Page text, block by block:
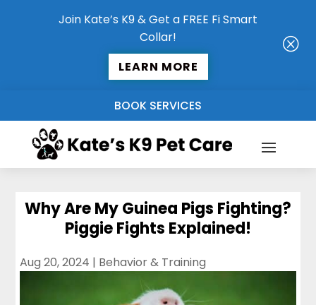
Join Kate’s K9 & Get a FREE Fi Smart
Collar!
LEARN MORE
Q
BOOK SERVICES
Why Are My Guinea Pigs Fighting?
Piggie Fights Explained!
Aug 20, 2024 | Behavior & Training